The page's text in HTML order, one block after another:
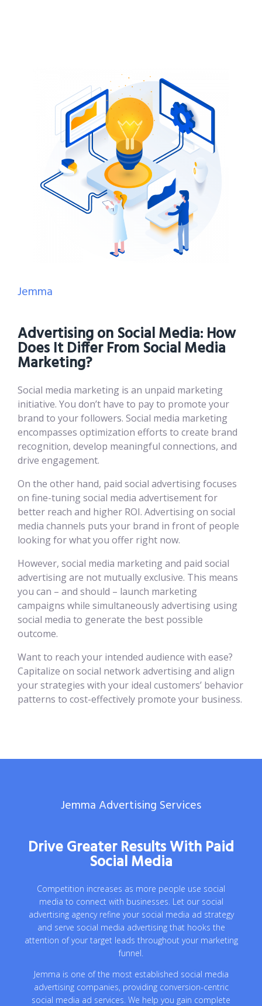
Jemma
Advertising on Social Media: How
Does It Differ From Social Media
Marketing?
Social media marketing is an unpaid marketing
initiative. You don’t have to pay to promote your
brand to your followers. Social media marketing
encompasses optimization efforts to create brand
recognition, develop meaningful connections, and
drive engagement.
On the other hand, paid social advertising focuses
on fine-tuning social media advertisement for
better reach and higher ROI. Advertising on social
media channels puts your brand in front of people
looking for what you offer right now.
However, social media marketing and paid social
advertising are not mutually exclusive. This means
you can – and should – launch marketing
campaigns while simultaneously advertising using
social media to generate the best possible
outcome.
Want to reach your intended audience with ease?
Capitalize on social network advertising and align
your strategies with your ideal customers’ behavior
patterns to cost-effectively promote your business.
Jemma Advertising Services
Drive Greater Results With Paid
Social Media
Competition increases as more people use social
media to connect with businesses. Let our social
advertising agency refine your social media ad strategy
and serve social media advertising that hooks the
attention of your target leads throughout your marketing
funnel.
Jemma is one of the most established social media
advertising companies, providing conversion-centric
social media ad services. We help you gain complete